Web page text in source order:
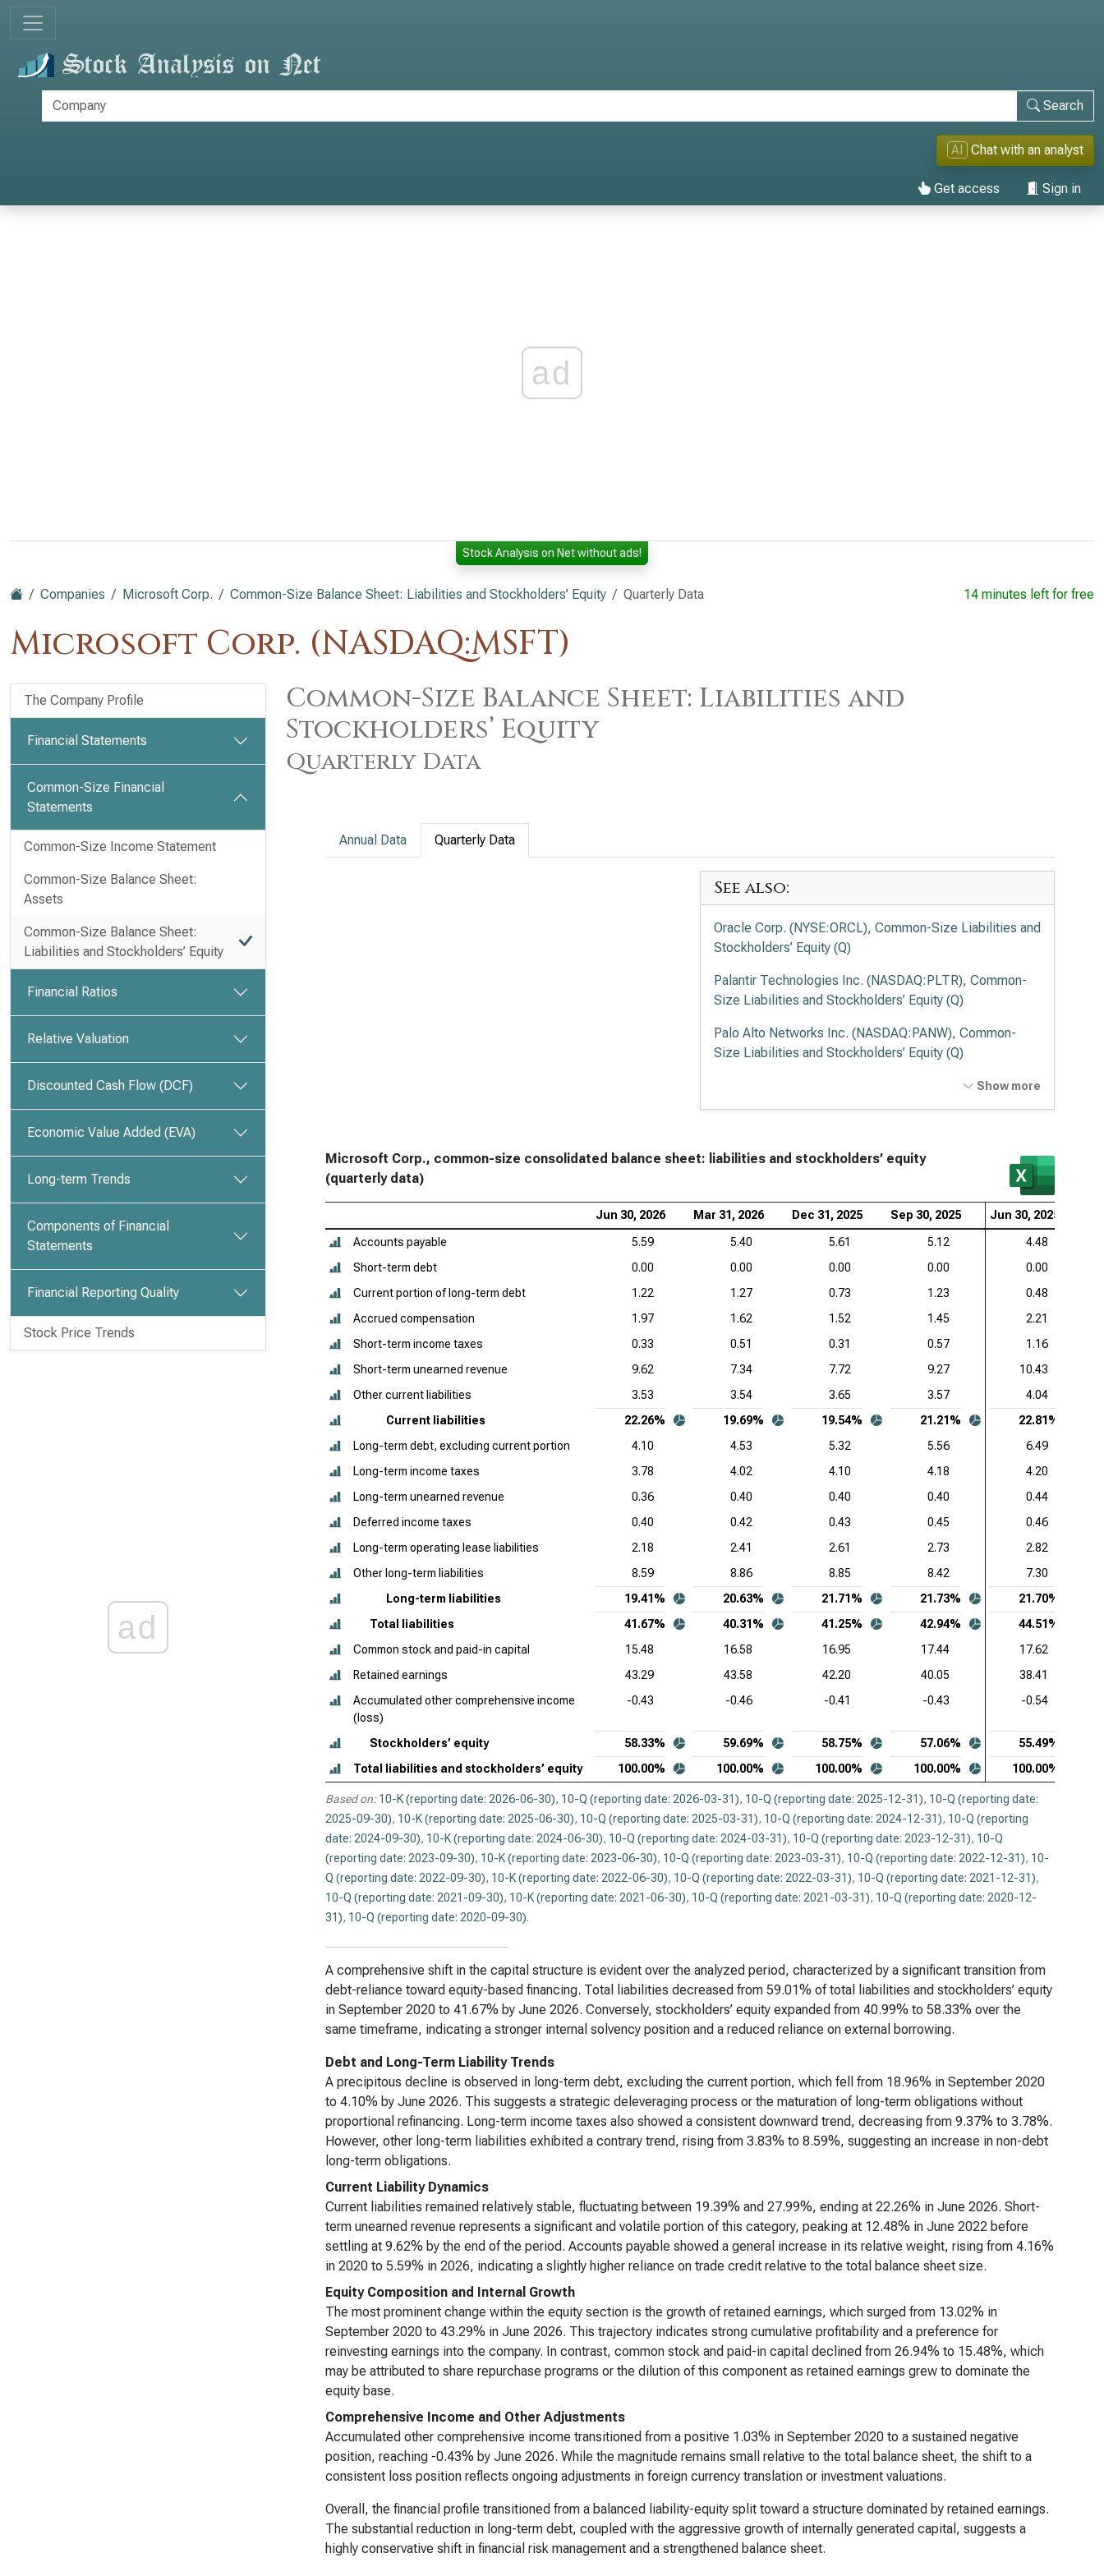
Search
AI Chat with an analyst
Get access Sign in
ad
Stock Analysis on Net without ads!
Companies Microsoft Corp. Common-Size Balance Sheet: Liabilities and Stockholders’ Equity Quarterly Data
Microsoft Corp. (NASDAQ:MSFT)
14 minutes left for free
The Company Profile
Financial Statements
Common-Size Financial
Statements
Common-Size Income Statement
Common-Size Balance Sheet:
Assets
Common-Size Balance Sheet:
Liabilities and Stockholders’ Equity
Financial Ratios
Relative Valuation
Discounted Cash Flow (DCF)
Economic Value Added (EVA)
Long-term Trends
Components of Financial
Statements
Financial Reporting Quality
Stock Price Trends
ad
Common-Size Balance Sheet: Liabilities and
Stockholders’ Equity
Quarterly Data
Annual Data Quarterly Data
See also:
Oracle Corp. (NYSE:ORCL), Common-Size Liabilities and
Stockholders’ Equity (Q)
Palantir Technologies Inc. (NASDAQ:PLTR), Common-
Size Liabilities and Stockholders’ Equity (Q)
Palo Alto Networks Inc. (NASDAQ:PANW), Common-
Size Liabilities and Stockholders’ Equity (Q)
International Business Machines Corp. (NYSE:IBM),
Common-Size Liabilities and Stockholders’ Equity (Q)
Size Liabilities and Stockholders’ Equity (Q)
Salesforce Inc. (NYSE:CRM), Common-Size Liabilities
and Stockholders’ Equity (Q)
AppLovin Corp. (NASDAQ:APP), Common-Size
Liabilities and Stockholders’ Equity (Q)
ServiceNow Inc. (NYSE:NOW), Common-Size Liabilities
and Stockholders’ Equity (Q)
Accenture PLC (NYSE:ACN), Common-Size Liabilities
and Stockholders’ Equity (Q)
Adobe Inc. (NASDAQ:ADBE), Common-Size Liabilities
and Stockholders’ Equity (Q)
Datadog Inc. (NASDAQ:DDOG), Common-Size Liabilities
and Stockholders’ Equity (Q)
Cadence Design Systems Inc. (NASDAQ:CDNS),
Common-Size Liabilities and Stockholders’ Equity (Q)
Stockholders’ Equity (Q)
Synopsys Inc. (NASDAQ:SNPS), Common-Size
Liabilities and Stockholders’ Equity (Q)
and Stockholders’ Equity (Q)
Show more
Microsoft Corp., common-size consolidated balance sheet: liabilities and stockholders’ equity
(quarterly data)
Jun 30, 2026 Mar 31, 2026 Dec 31, 2025 Sep 30, 2025 Jun 30, 2025
Accounts payable 5.59 5.40 5.61 5.12
4.48
Short-term debt
0.00 0.00 0.00 0.00
0.00
Current portion of long-term debt
1.22 1.27 0.73 1.23
0.48
Accrued compensation
1.97 1.62 1.52 1.45
2.21
Short-term income taxes
0.33 0.51 0.31 0.57
1.16
Short-term unearned revenue
9.62 7.34 7.72 9.27
10.43
Other current liabilities
3.53 3.54 3.65 3.57
4.04
Current liabilities
22.26% 19.69% 19.54% 21.21%
22.81%
Long-term debt, excluding current portion
4.10 4.53 5.32 5.56
6.49
Long-term income taxes
3.78 4.02 4.10 4.18
4.20
Long-term unearned revenue
0.36 0.40 0.40 0.40
0.44
Deferred income taxes
0.40 0.42 0.43 0.45
0.46
Long-term operating lease liabilities
2.18 2.41 2.61 2.73
2.82
Other long-term liabilities
8.59 8.86 8.85 8.42
7.30
Long-term liabilities
19.41% 20.63% 21.71% 21.73%
21.70%
Total liabilities
41.67% 40.31% 41.25% 42.94%
44.51%
Common stock and paid-in capital
15.48 16.58 16.95 17.44
17.62
Retained earnings
43.29 43.58 42.20 40.05
38.41
Accumulated other comprehensive income
(loss)
-0.43 -0.46 -0.41 -0.43 -0.54
Stockholders’ equity 58.33% 59.69% 58.75% 57.06%
55.49%
Total liabilities and stockholders’ equity
100.00% 100.00% 100.00% 100.00% 100.00%
Based on: 10-K (reporting date: 2026-06-30), 10-Q (reporting date: 2026-03-31), 10-Q (reporting date: 2025-12-31), 10-Q (reporting date:
2025-09-30), 10-K (reporting date: 2025-06-30), 10-Q (reporting date: 2025-03-31), 10-Q (reporting date: 2024-12-31), 10-Q (reporting
date: 2024-09-30), 10-K (reporting date: 2024-06-30), 10-Q (reporting date: 2024-03-31), 10-Q (reporting date: 2023-12-31), 10-Q
(reporting date: 2023-09-30), 10-K (reporting date: 2023-06-30), 10-Q (reporting date: 2023-03-31), 10-Q (reporting date: 2022-12-31), 10-
Q (reporting date: 2022-09-30), 10-K (reporting date: 2022-06-30), 10-Q (reporting date: 2022-03-31), 10-Q (reporting date: 2021-12-31),
10-Q (reporting date: 2021-09-30), 10-K (reporting date: 2021-06-30), 10-Q (reporting date: 2021-03-31), 10-Q (reporting date: 2020-12-
31), 10-Q (reporting date: 2020-09-30).
A comprehensive shift in the capital structure is evident over the analyzed period, characterized by a significant transition from
debt-reliance toward equity-based financing. Total liabilities decreased from 59.01% of total liabilities and stockholders’ equity
in September 2020 to 41.67% by June 2026. Conversely, stockholders’ equity expanded from 40.99% to 58.33% over the
same timeframe, indicating a stronger internal solvency position and a reduced reliance on external borrowing.
Debt and Long-Term Liability Trends
A precipitous decline is observed in long-term debt, excluding the current portion, which fell from 18.96% in September 2020
to 4.10% by June 2026. This suggests a strategic deleveraging process or the maturation of long-term obligations without
proportional refinancing. Long-term income taxes also showed a consistent downward trend, decreasing from 9.37% to 3.78%.
However, other long-term liabilities exhibited a contrary trend, rising from 3.83% to 8.59%, suggesting an increase in non-debt
long-term obligations.
Current Liability Dynamics
Current liabilities remained relatively stable, fluctuating between 19.39% and 27.99%, ending at 22.26% in June 2026. Short-
term unearned revenue represents a significant and volatile portion of this category, peaking at 12.48% in June 2022 before
settling at 9.62% by the end of the period. Accounts payable showed a general increase in its relative weight, rising from 4.16%
in 2020 to 5.59% in 2026, indicating a slightly higher reliance on trade credit relative to the total balance sheet size.
Equity Composition and Internal Growth
The most prominent change within the equity section is the growth of retained earnings, which surged from 13.02% in
September 2020 to 43.29% in June 2026. This trajectory indicates strong cumulative profitability and a preference for
reinvesting earnings into the company. In contrast, common stock and paid-in capital declined from 26.94% to 15.48%, which
may be attributed to share repurchase programs or the dilution of this component as retained earnings grew to dominate the
equity base.
Comprehensive Income and Other Adjustments
Accumulated other comprehensive income transitioned from a positive 1.03% in September 2020 to a sustained negative
position, reaching -0.43% by June 2026. While the magnitude remains small relative to the total balance sheet, the shift to a
consistent loss position reflects ongoing adjustments in foreign currency translation or investment valuations.
Overall, the financial profile transitioned from a balanced liability-equity split toward a structure dominated by retained earnings.
The substantial reduction in long-term debt, coupled with the aggressive growth of internally generated capital, suggests a
highly conservative shift in financial risk management and a strengthened balance sheet.